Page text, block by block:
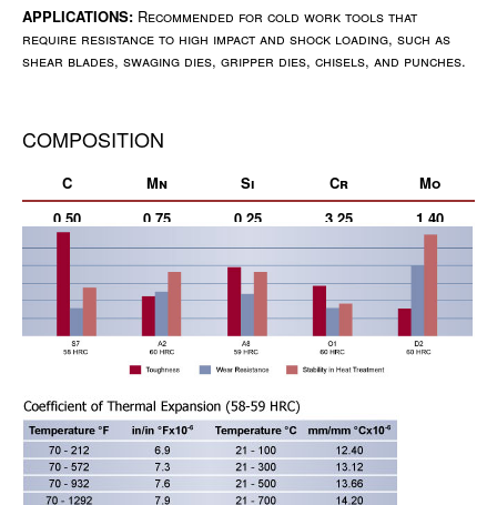
APPLICATIONS: Recommended for cold work tools that
require resistance to high impact and shock loading, such as
shear blades, swaging dies, gripper dies, chisels, and punches.
COMPOSITION
C Mn Si Cr
Mo
0.50
0.75 0.25 3.25 1.40